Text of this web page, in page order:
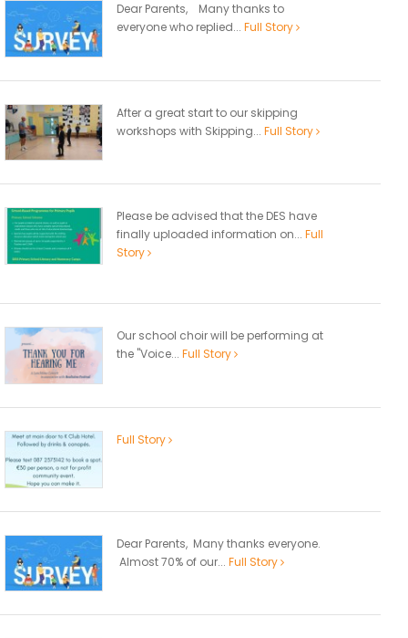
Dear Parents, Many thanks to
everyone who replied... Full Story
After a great start to our skipping
workshops with Skipping... Full Story
Please be advised that the DES have
finally uploaded information on... Full
Story
Our school choir will be performing at
the "Voice... Full Story
Full Story
Dear Parents, Many thanks everyone.
Almost 70% of our... Full Story